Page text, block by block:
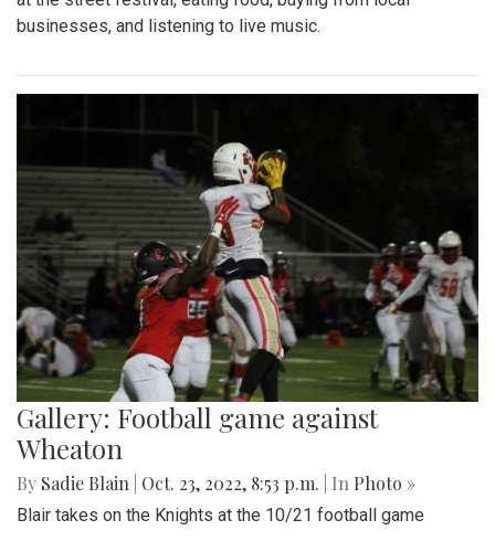
businesses, and listening to live music.
Gallery: Football game against
Wheaton
By Sadie Blain Oct. 23, 2022, 8:53 p.m. | In Photo »
Blair takes on the Knights at the 10/21 football game